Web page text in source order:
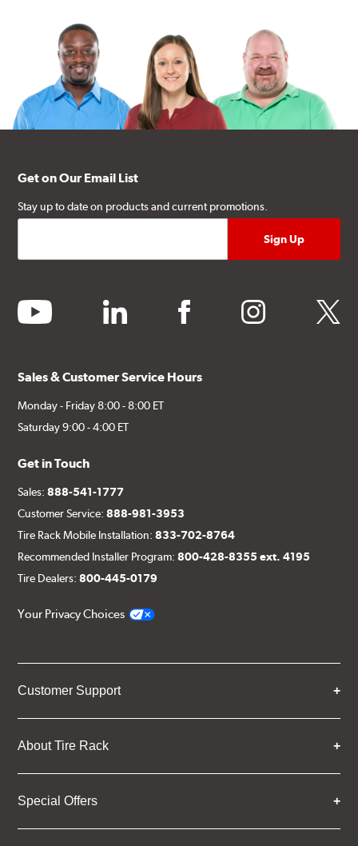
Get on Our Email List
Stay up to date on products and current promotions.
youtube linkedin facebook instagram twitter
Sales & Customer Service Hours
Monday - Friday 8:00 - 8:00 ET
Saturday 9:00 - 4:00 ET
Get in Touch
Sales:888-541-1777
Customer Service:888-981-3953
Tire Rack Mobile Installation:833-702-8764
Recommended Installer Program:800-428-8355 ext. 4195
Tire Dealers:800-445-0179
Your Privacy Choices
Customer Support
About Tire Rack
Special Offers